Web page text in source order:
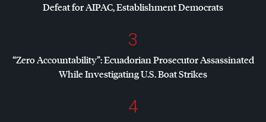
Defeat forAIPAC, Establishment Democrats
3
“Zero Accountability”: Ecuadorian Prosecutor Assassinated
While Investigating U.S. Boat Strikes
4